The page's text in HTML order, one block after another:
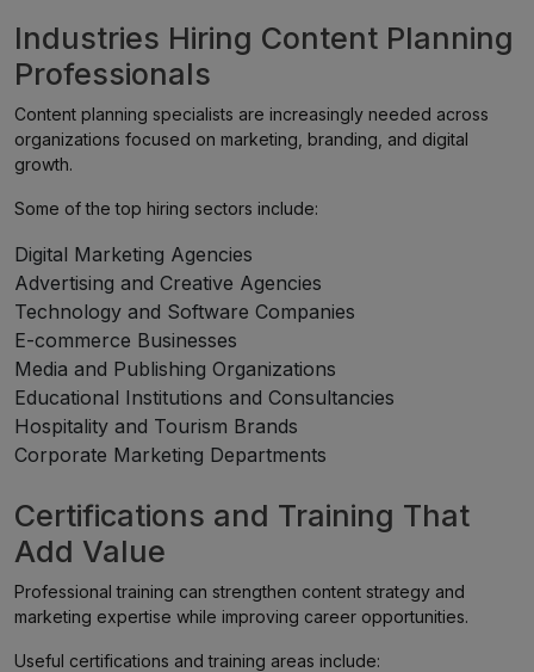
Industries Hiring Content Planning
Professionals
Content planning specialists are increasingly needed across
organizations focused on marketing, branding, and digital
growth.
Some of the top hiring sectors include:
Digital Marketing Agencies
Advertising and Creative Agencies
Technology and Software Companies
E-commerce Businesses
Media and Publishing Organizations
Educational Institutions and Consultancies
Hospitality and Tourism Brands
Corporate Marketing Departments
Certifications and Training That
Add Value
Professional training can strengthen content strategy and
marketing expertise while improving career opportunities.
Useful certifications and training areas include: